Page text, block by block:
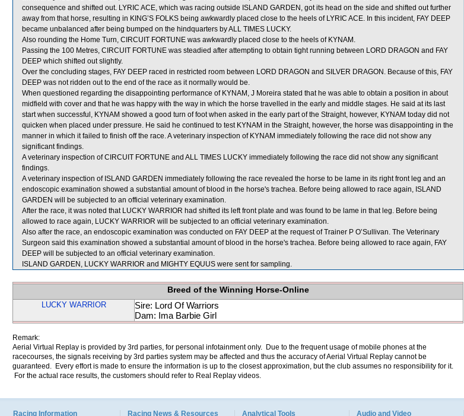
consequence and shifted out. LYRIC ACE, which was racing outside ISLAND GARDEN, got its head on the side and shifted out further
away from that horse, resulting in KING’S FOLKS being awkwardly placed close to the heels of LYRIC ACE. In this incident, FAY DEEP
became unbalanced after being bumped on the hindquarters by ALL TIMES LUCKY.
Also rounding the Home Turn, CIRCUIT FORTUNE was awkwardly placed close to the heels of KYNAM.
Passing the 100 Metres, CIRCUIT FORTUNE was steadied after attempting to obtain tight running between LORD DRAGON and FAY
DEEP which shifted out slightly.
Over the concluding stages, FAY DEEP raced in restricted room between LORD DRAGON and SILVER DRAGON. Because of this, FAY
DEEP was not ridden out to the end of the race as it normally would be.
When questioned regarding the disappointing performance of KYNAM, J Moreira stated that he was able to obtain a position in about
midfield with cover and that he was happy with the way in which the horse travelled in the early and middle stages. He said at its last
start when successful, KYNAM showed a good turn of foot when asked in the early part of the Straight, however, KYNAM today did not
quicken when placed under pressure. He said he continued to test KYNAM in the Straight, however, the horse was disappointing in the
manner in which it failed to finish off the race. A veterinary inspection of KYNAM immediately following the race did not show any
significant findings.
A veterinary inspection of CIRCUIT FORTUNE and ALL TIMES LUCKY immediately following the race did not show any significant
findings.
A veterinary inspection of ISLAND GARDEN immediately following the race revealed the horse to be lame in its right front leg and an
endoscopic examination showed a substantial amount of blood in the horse's trachea. Before being allowed to race again, ISLAND
GARDEN will be subjected to an official veterinary examination.
After the race, it was noted that LUCKY WARRIOR had shifted its left front plate and was found to be lame in that leg. Before being
allowed to race again, LUCKY WARRIOR will be subjected to an official veterinary examination.
Also after the race, an endoscopic examination was conducted on FAY DEEP at the request of Trainer P O’Sullivan. The Veterinary
Surgeon said this examination showed a substantial amount of blood in the horse's trachea. Before being allowed to race again, FAY
DEEP will be subjected to an official veterinary examination.
ISLAND GARDEN, LUCKY WARRIOR and MIGHTY EQUUS were sent for sampling.
Breed of the Winning Horse-Online
LUCKY WARRIOR
Sire: Lord Of Warriors
Dam: Ima Barbie Girl
Remark:
Aerial Virtual Replay is provided by 3rd parties, for personal infotainment only. Due to the frequent usage of mobile phones at the
racecourses, the signals receiving by 3rd parties system may be affected and thus the accuracy of Aerial Virtual Replay cannot be
guaranteed. Every effort is made to ensure the information is up to the closest approximation, but the club assumes no responsibility for it.
For the actual race results, the customers should refer to Real Replay videos.
Racing Information Racing News & Resources Analytical Tools Audio and Video